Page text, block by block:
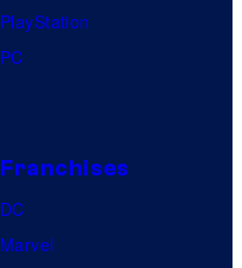
PlayStation
PC
Franchises
DC
Marvel